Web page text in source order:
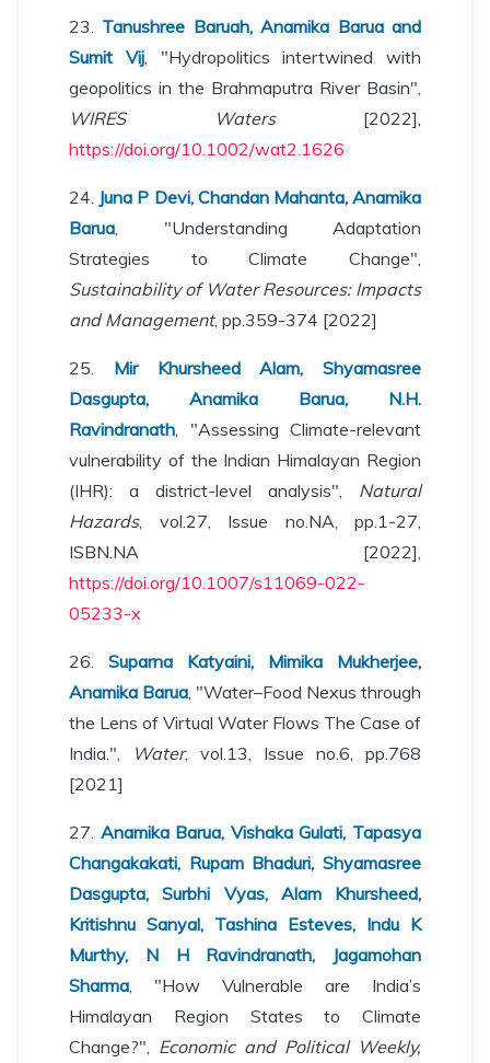
23. Tanushree Baruah, Anamika Barua and
Sumit Vij, "Hydropolitics intertwined with
geopolitics in the Brahmaputra River Basin",
WIRES Waters[2022],
https://doi.org/10.1002/wat2.1626
24. Juna P Devi, Chandan Mahanta, Anamika
Barua, "Understanding Adaptation
Strategies to Climate Change",
Sustainability of Water Resources: Impacts
and Management, pp.359-374 [2022]
25. Mir Khursheed Alam, Shyamasree
Dasgupta, Anamika Barua, N.H.
Ravindranath, "Assessing Climate-relevant
vulnerability of the Indian Himalayan Region
(IHR): a district-level analysis", Natural
Hazards, vol.27, Issue no.NA, pp.1-27,
ISBN.NA [2022],
https://doi.org/10.1007/s11069-022-
05233-x
26. Suparna Katyaini, Mimika Mukherjee,
Anamika Barua, "Water–Food Nexus through
the Lens of Virtual Water Flows The Case of
India.",
Water, vol.13, Issue no.6, pp.768
[2021]
27. Anamika Barua, Vishaka Gulati, Tapasya
Changakakati, Rupam Bhaduri, Shyamasree
Dasgupta, Surbhi Vyas, Alam Khursheed,
Kritishnu Sanyal, Tashina Esteves, Indu K
Murthy, N H Ravindranath, Jagamohan
Sharma, "How Vulnerable are India’s
Himalayan Region States to Climate
Change?", Economic and Political Weekly,